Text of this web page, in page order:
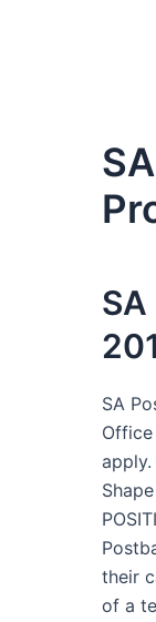
SA
apply.
their
of a